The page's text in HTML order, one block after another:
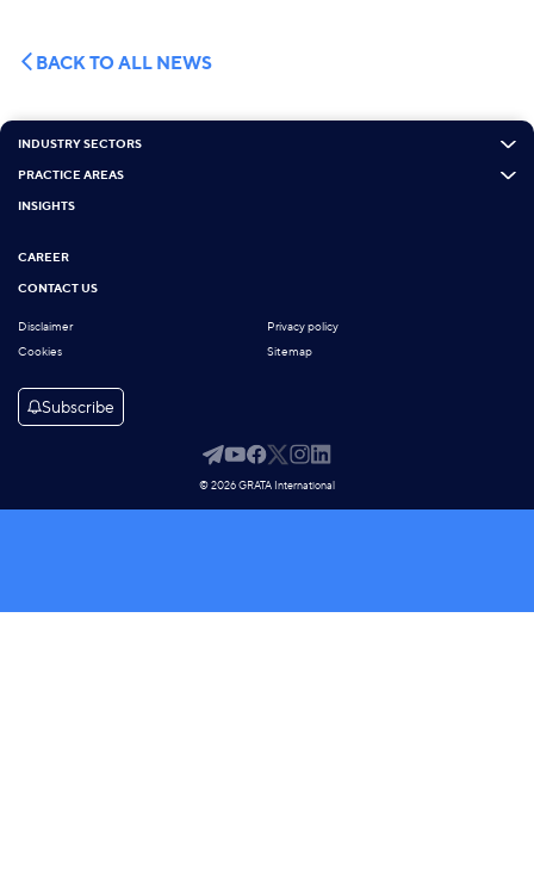
BACK TO ALL NEWS
INDUSTRY SECTORS
PRACTICE AREAS
INSIGHTS
CAREER
CONTACT US
Disclaimer
Privacy policy
Cookies
Sitemap
Subscribe
© 2026 GRATA International